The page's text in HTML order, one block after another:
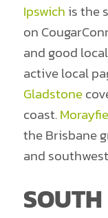
Ipswich is the
on
and good
active local
Gladstone
coast.
the Brisbane
and